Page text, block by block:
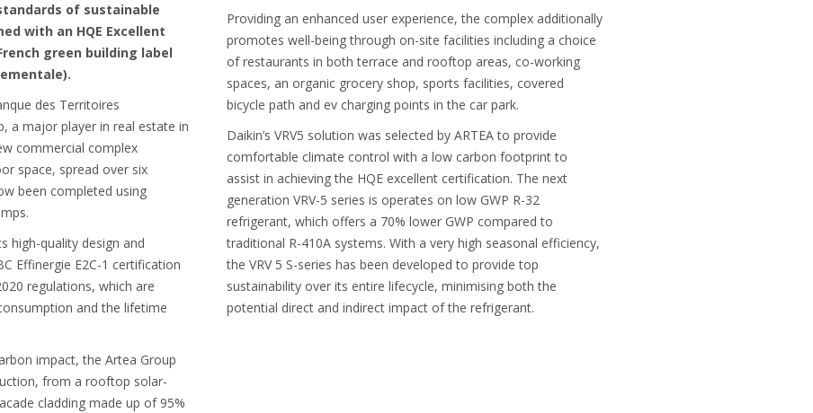
of sustainable
with an HQE Excellent
green building label
des Territoires
a major player in real estate in
commercial complex
space, spread over six
been completed using
high-quality design and
Effinergie E2C-1 certification
regulations, which are
and the lifetime
impact, the Artea Group
from a rooftop solar-
cladding made up of 95%
Providing an enhanced user experience, the complex additionally
promotes well-being through on-site facilities including a choice
of restaurants in both terrace and rooftop areas, co-working
spaces, an organic grocery shop, sports facilities, covered
bicycle path and ev charging points in the car park.
Daikin’s VRV5 solution was selected by ARTEA to provide
comfortable climate control with a low carbon footprint to
assist in achieving the HQE excellent certification. The next
generation VRV-5 series is operates on low GWP R-32
refrigerant, which offers a 70% lower GWP compared to
traditional R-410A systems. With a very high seasonal efficiency,
the VRV 5 S-series has been developed to provide top
sustainability over its entire lifecycle, minimising both the
potential direct and indirect impact of the refrigerant.